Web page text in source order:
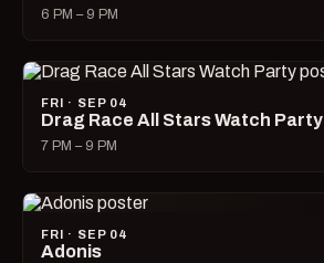
6 PM – 9 PM
FRI · SEP 04
Drag Race All Stars Watch Party
7 PM – 9 PM
FRI · SEP 04
Adonis